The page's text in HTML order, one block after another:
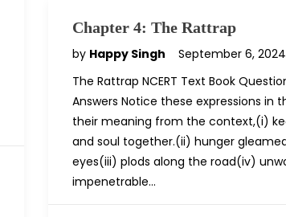
Chapter 4: The Rattrap
by Happy Singh
September 6, 2024
The Rattrap NCERT Text Book
Answers Notice these expressions in
their meaning from the context,(i)
and soul together.(ii) hunger
eyes(iii) plods along the road(iv)
impenetrable…